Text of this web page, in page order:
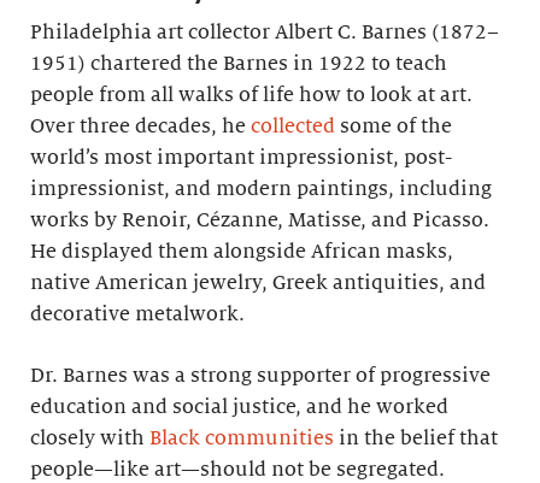
Philadelphia art collector Albert C. Barnes (1872–
1951) chartered the Barnes in 1922 to teach
people from all walks of life how to look at art.
Over three decades, he collected some of the
world’s most important impressionist, post-
impressionist, and modern paintings, including
works by Renoir, Cézanne, Matisse, and Picasso.
He displayed them alongside African masks,
native American jewelry, Greek antiquities, and
decorative metalwork.
Dr. Barnes was a strong supporter of progressive
education and social justice, and he worked
closely with Black communities in the belief that
people—like art—should not be segregated.